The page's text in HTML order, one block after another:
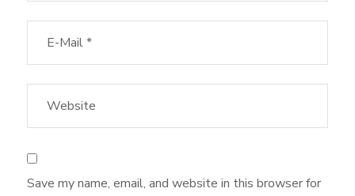
Save my name, email, and website in this browser for